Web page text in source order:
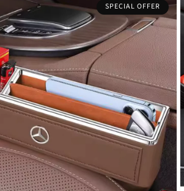
SPECIAL OFFER